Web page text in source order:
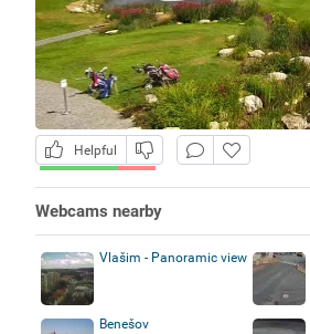
Helpful
Webcams nearby
Vlašim - Panoramic view
Benešov